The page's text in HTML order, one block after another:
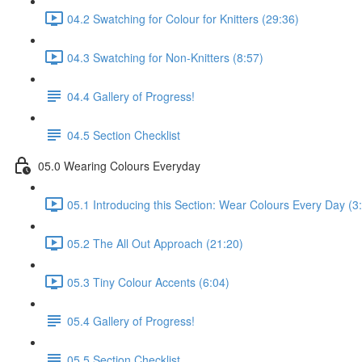
04.2 Swatching for Colour for Knitters (29:36)
04.3 Swatching for Non-Knitters (8:57)
04.4 Gallery of Progress!
04.5 Section Checklist
05.0 Wearing Colours Everyday
05.1 Introducing this Section: Wear Colours Every Day
05.2 The All Out Approach (21:20)
05.3 Tiny Colour Accents (6:04)
05.4 Gallery of Progress!